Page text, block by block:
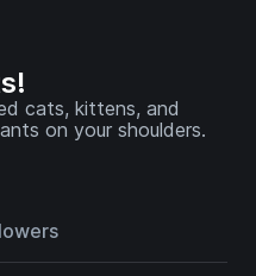
cats, kittens, and
on your shoulders.